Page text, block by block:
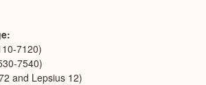
7120)
7540)
and Lepsius 12)